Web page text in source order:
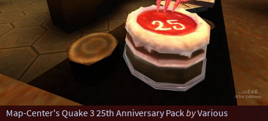
Map-Center's Quake 3 25th Anniversary PackbyVarious